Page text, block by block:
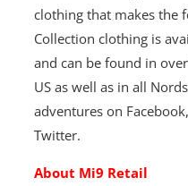
clothing that makes the
Collection clothing is
and can be found in
US as well as in all
adventures on
Twitter.
About Mi9 Retail